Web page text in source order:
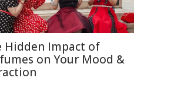
Hidden Impact of
on Your Mood &